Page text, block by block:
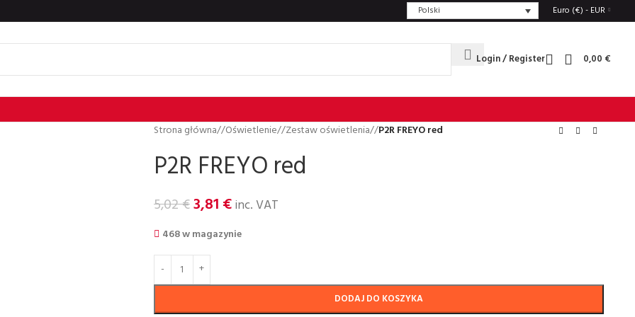
Polski Euro (€) - EUR
Login / Register 0,00 €
Strona główna/ Oświetlenie/ Zestaw oświetlenia/ P2R FREYO red
P2R FREYO red
5,02€3,81 €inc. VAT
468 w magazynie
DODAJ DO KOSZYKA